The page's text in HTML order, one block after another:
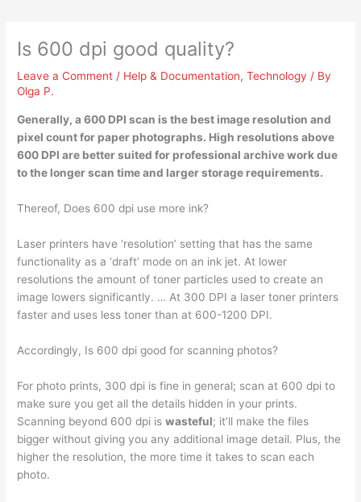
Is 600 dpi good quality?
Leave a Comment / Help & Documentation,Technology / By
Olga P.
Generally, a 600 DPI scan is the best image resolution and
pixel count for paper photographs. High resolutions above
600 DPI are better suited for professional archive work due
to the longer scan time and larger storage requirements.
Thereof, Does 600 dpi use more ink?
Laser printers have ‘resolution’ setting that has the same
functionality as a ‘draft’ mode on an ink jet. At lower
resolutions the amount of toner particles used to create an
image lowers significantly. … At 300 DPI a laser toner printers
faster and uses less toner than at 600-1200 DPI.
Accordingly, Is 600 dpi good for scanning photos?
For photo prints, 300 dpi is fine in general; scan at 600 dpi to
make sure you get all the details hidden in your prints.
Scanning beyond 600 dpi iswasteful; it’ll make the files
bigger without giving you any additional image detail. Plus, the
higher the resolution, the more time it takes to scan each
photo.